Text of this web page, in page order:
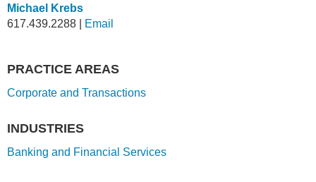
Michael Krebs
617.439.2288
Email
PRACTICE AREAS
Corporate and Transactions
INDUSTRIES
Banking and Financial Services